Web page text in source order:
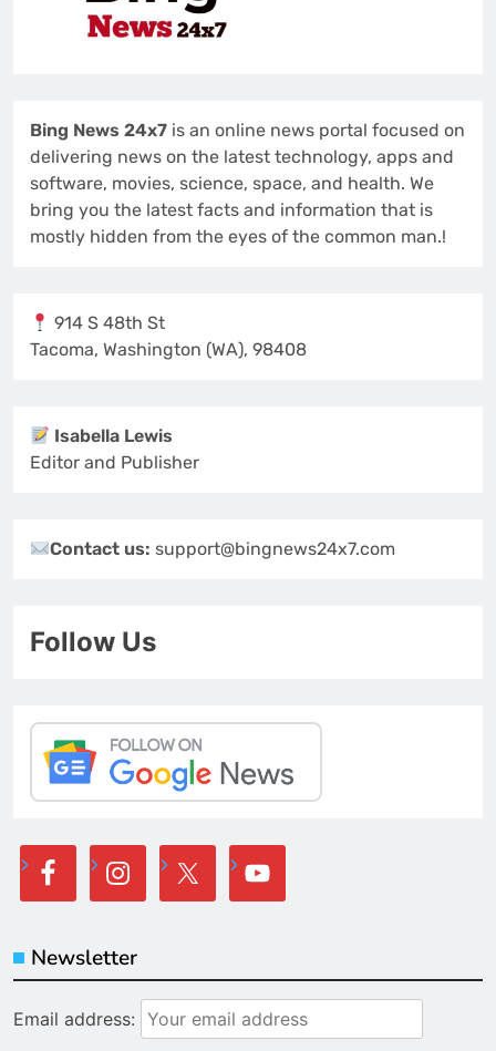
Bing News 24x7 is an online news portal focused on
delivering news on the latest technology, apps and
software, movies, science, space, and health. We
bring you the latest facts and information that is
mostly hidden from the eyes of the common man.!
914 S 48th St
Tacoma, Washington (WA), 98408
Isabella Lewis
Editor and Publisher
Contact us:support@bingnews24x7.com
Follow Us
Newsletter
Email address: